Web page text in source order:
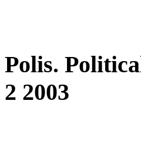
Polis.
2 2003